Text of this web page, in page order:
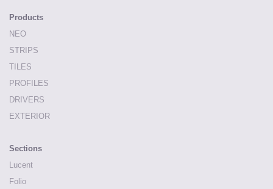
Products
NEO
STRIPS
TILES
PROFILES
DRIVERS
EXTERIOR
Sections
Lucent
Folio